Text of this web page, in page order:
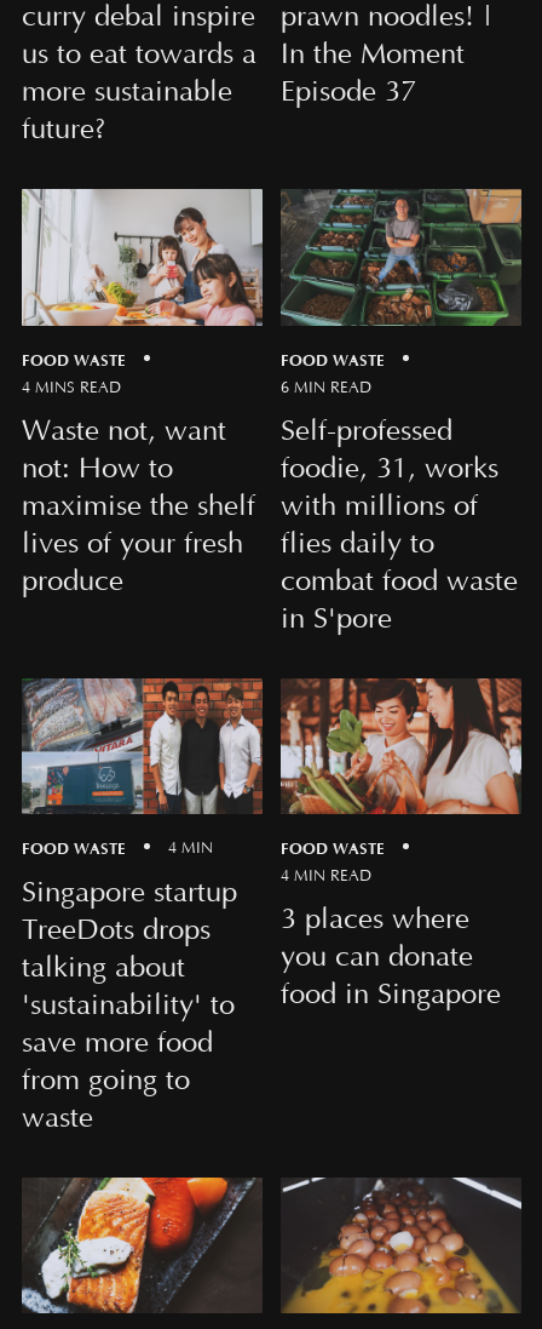
curry debal inspire
us to eat towards a
more sustainable
future?
prawn noodles! |
In the Moment
Episode 37
FOOD WASTE
4 MINS READ
Waste not, want
not: How to
maximise the shelf
lives of your fresh
produce
FOOD WASTE
6 MIN READ
Self-professed
foodie, 31, works
with millions of
flies daily to
combat food waste
in S'pore
FOOD WASTE 4 MIN
Singapore startup
TreeDots drops
talking about
'sustainability' to
save more food
from going to
waste
FOOD WASTE
4 MIN READ
3 places where
you can donate
food in Singapore